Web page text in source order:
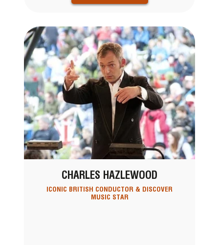
CHARLES HAZLEWOOD
ICONIC BRITISH CONDUCTOR & DISCOVER
MUSIC STAR